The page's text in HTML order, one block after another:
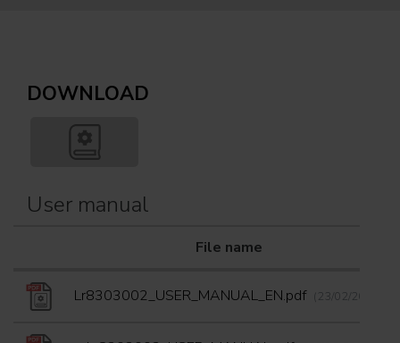
DOWNLOAD
User manual
File name
Lr8303002_USER_MANUAL_EN.pdf (23/02/2024)